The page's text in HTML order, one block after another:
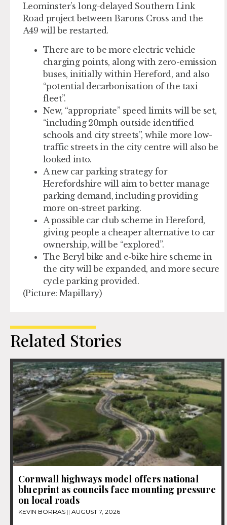
Leominster’s long-delayed Southern Link
Road project between Barons Cross and the
A49 will be restarted.
There are to be more electric vehicle
charging points, along with zero-emission
buses, initially within Hereford, and also
“potential decarbonisation of the taxi
fleet”.
New, “appropriate” speed limits will be set,
“including 20mph outside identified
schools and city streets”, while more low-
traffic streets in the city centre will also be
looked into.
A new car parking strategy for
Herefordshire will aim to better manage
parking demand, including providing
more on-street parking.
A possible car club scheme in Hereford,
giving people a cheaper alternative to car
ownership, will be “explored”.
The Beryl bike and e-bike hire scheme in
the city will be expanded, and more secure
cycle parking provided.
(Picture: Mapillary)
Related Stories
Cornwall highways model offers national
blueprint as councils face mounting pressure
on local roads
KEVIN BORRAS AUGUST 7, 2026